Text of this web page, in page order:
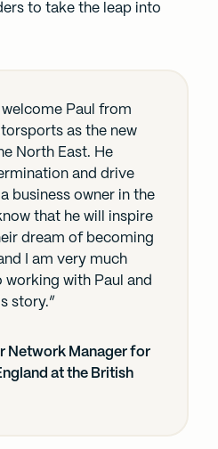
to take the leap into
Paul from
as the new
North East. He
and drive
business owner in the
that he will inspire
dream of becoming
I am very much
with Paul and
story.”
Network Manager for
at the British